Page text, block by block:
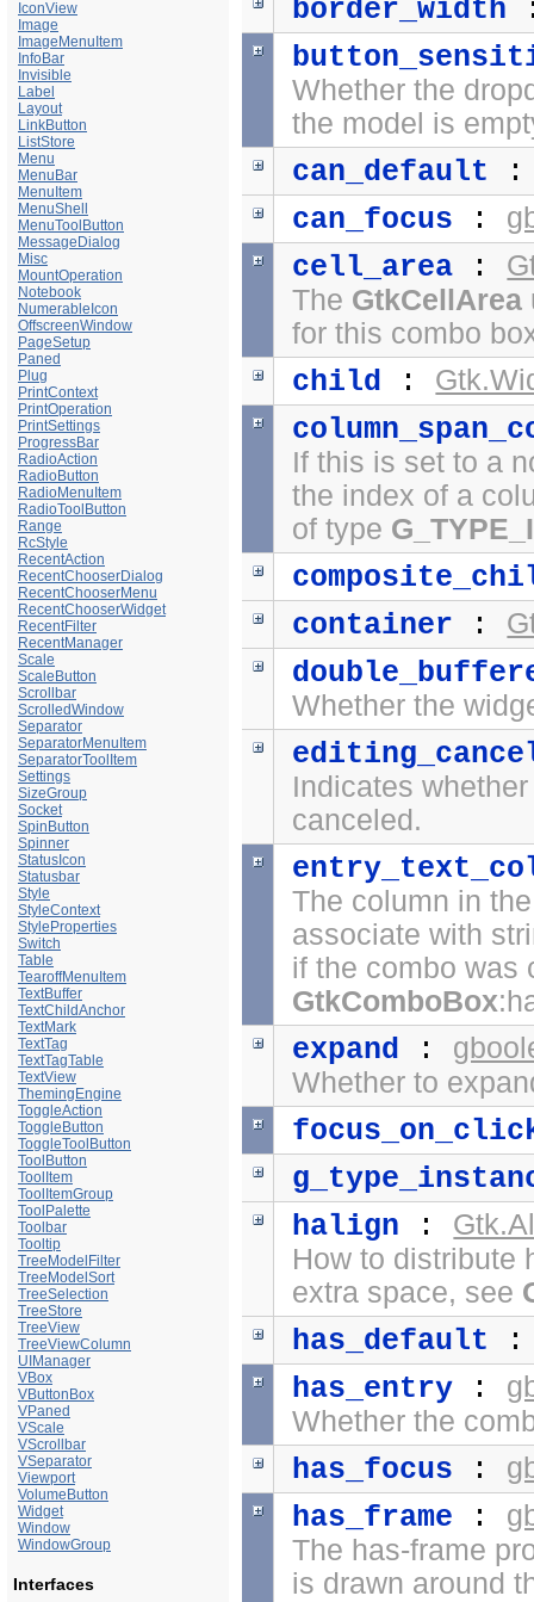
IconView
Image
ImageMenuItem
InfoBar
Invisible
Label
Layout
LinkButton
ListStore
Menu
MenuBar
MenuItem
MenuShell
MenuToolButton
MessageDialog
Misc
MountOperation
Notebook
NumerableIcon
OffscreenWindow
PageSetup
Paned
Plug
PrintContext
PrintOperation
PrintSettings
ProgressBar
RadioAction
RadioButton
RadioMenuItem
RadioToolButton
Range
RcStyle
RecentAction
RecentChooserDialog
RecentChooserMenu
RecentChooserWidget
RecentFilter
RecentManager
Scale
ScaleButton
Scrollbar
ScrolledWindow
Separator
SeparatorMenuItem
SeparatorToolItem
Settings
SizeGroup
Socket
SpinButton
Spinner
StatusIcon
Statusbar
Style
StyleContext
StyleProperties
Switch
Table
TearoffMenuItem
TextBuffer
TextChildAnchor
TextMark
TextTag
TextTagTable
TextView
ThemingEngine
ToggleAction
ToggleButton
ToggleToolButton
ToolButton
ToolItem
ToolItemGroup
ToolPalette
Toolbar
Tooltip
TreeModelFilter
TreeModelSort
TreeSelection
TreeStore
TreeView
TreeViewColumn
UIManager
VBox
VButtonBox
VPaned
VScale
VScrollbar
VSeparator
Viewport
VolumeButton
Widget
Window
WindowGroup
Interfaces
border_width
Whether the
the model is
can_default
can_focus :
cell_area :
The GtkCellArea
for this combo
child :
If this is set to a
the index of a
of type
container :
Whether the
Indicates
canceled.
The column in
associate with
if the combo was
GtkComboBox
expand :
Whether to
halign :
How to distribute
extra space, see
has_default
has_entry :
Whether the
has_focus :
has_frame :
The has-frame
is drawn around